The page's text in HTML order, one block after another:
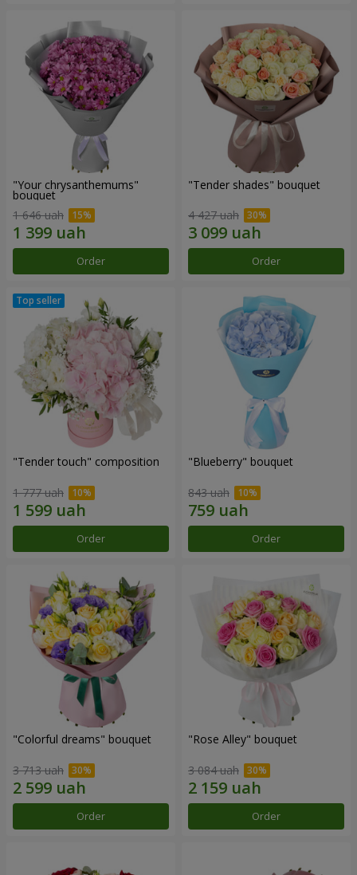
"Your chrysanthemums"
bouquet
1 646 uah
Order
"Tender shades" bouquet
4 427 uah
Order
"Tender touch" composition
1 777 uah
Order
"Blueberry" bouquet
843 uah
Order
"Colorful dreams" bouquet
3 713 uah
Order
"Rose Alley" bouquet
3 084 uah
Order